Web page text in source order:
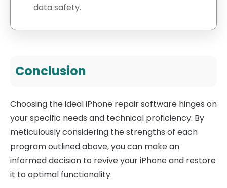
data safety.
Conclusion
Choosing the ideal iPhone repair software hinges on
your specific needs and technical proficiency. By
meticulously considering the strengths of each
program outlined above, you can make an
informed decision to revive your iPhone and restore
it to optimal functionality.